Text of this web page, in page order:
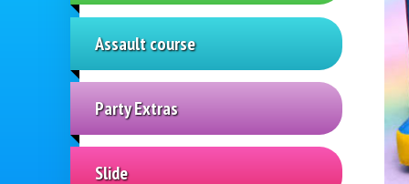
Assault course
Party Extras
Slide